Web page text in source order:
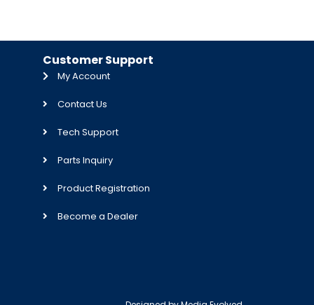
Customer Support
My Account
Contact Us
Tech Support
Parts Inquiry
Product Registration
Become a Dealer